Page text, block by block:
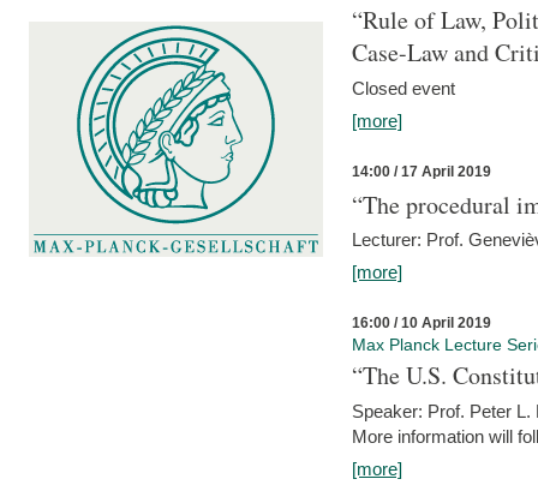
“Rule of Law,
Case-Law and
Closed event
[more]
14:00 / 17 April 2019
“The procedural
Lecturer: Prof.
[more]
16:00 / 10 April 2019
Max Planck Lecture
“The U.S.
Speaker: Prof. Peter
More information will
[more]